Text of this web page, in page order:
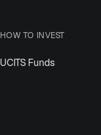
HOW TO INVEST
UCITS Funds